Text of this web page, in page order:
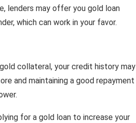
lenders may offer you gold loan
which can work in your favor.
collateral, your credit history may
and maintaining a good repayment
for a gold loan to increase your